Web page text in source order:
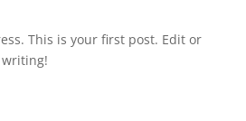
This is your first post. Edit or